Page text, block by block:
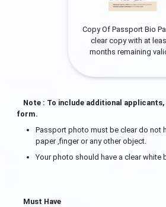
Copy Of Passport Bio
clear copy with at
months remaining
Note : To include additional
form.
Passport photo must be clear do not
paper ,finger or any other object.
Your photo should have a clear white
Must Have